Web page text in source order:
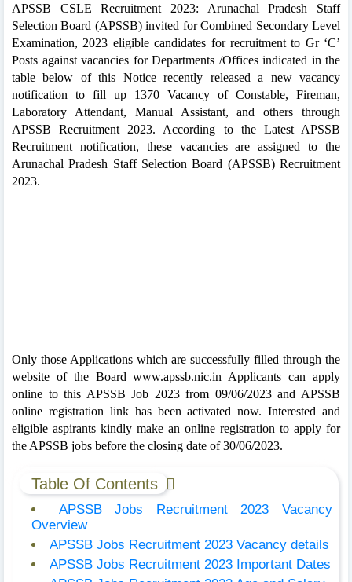
APSSB CSLE Recruitment 2023: Arunachal Pradesh Staff
Selection Board (APSSB) invited for Combined Secondary Level
Examination, 2023 eligible candidates for recruitment to Gr ‘C’
Posts against vacancies for Departments /Offices indicated in the
table below of this Notice recently released a new vacancy
notification to fill up 1370 Vacancy of Constable, Fireman,
Laboratory Attendant, Manual Assistant, and others through
APSSB Recruitment 2023. According to the Latest APSSB
Recruitment notification, these vacancies are assigned to the
Arunachal Pradesh Staff Selection Board (APSSB) Recruitment
2023.
Only those Applications which are successfully filled through the
website of the Board www.apssb.nic.in Applicants can apply
online to this APSSB Job 2023 from 09/06/2023 and APSSB
online registration link has been activated now. Interested and
eligible aspirants kindly make an online registration to apply for
the APSSB jobs before the closing date of 30/06/2023.
Table Of Contents
APSSB Jobs Recruitment 2023 Vacancy
Overview
APSSB Jobs Recruitment 2023 Vacancy details
APSSB Jobs Recruitment 2023 Important Dates